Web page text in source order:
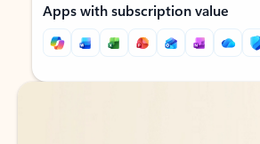
Apps with subscription value
Back to tabs
Back to tabs